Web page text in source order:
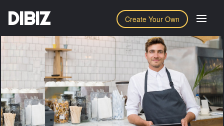
Create Your Own
DIBIZ